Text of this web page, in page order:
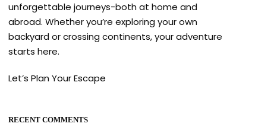
unforgettable journeys-both at home and
abroad. Whether you’re exploring your own
backyard or crossing continents, your adventure
starts here.
Let’s Plan Your Escape
RECENT COMMENTS